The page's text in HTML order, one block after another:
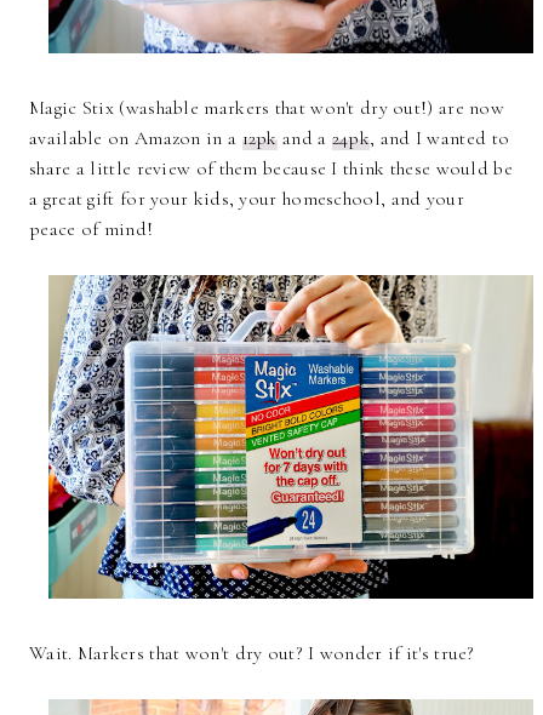
Magic Stix (washable markers that won't dry out!) are now
available on Amazon in a 12pkand a 24pk, and I wanted to
share a little review of them because I think these would be
a great gift for your kids, your homeschool, and your
peace of mind!
Wait. Markers that won't dry out? I wonder if it's true?